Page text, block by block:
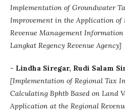
Implementation of Groundwater
Improvement in the Application of
Revenue Management
Langkat Regency Revenue Agency]
- Lindha Siregar, Rudi Salam
[Implementation of Regional Tax
Calculating Bphtb Based on Land
Application at the Regional